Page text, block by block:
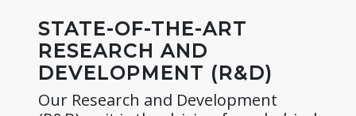
STATE-OF-THE-ART
RESEARCH AND
DEVELOPMENT (R&D)
Our Research and Development